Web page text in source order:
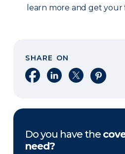
learn more and get
SHARE ON
Share on Facebook
Share on LinkedIn
Share on X
Share
Do you have the
need?